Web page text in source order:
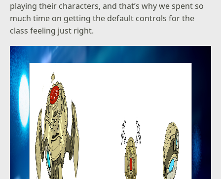
playing their characters, and that’s why we spent so
much time on getting the default controls for the
class feeling just right.